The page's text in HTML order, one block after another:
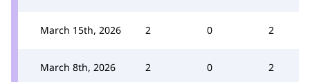
March 15th, 2026 2 0 2
March 8th, 2026 2 0 2